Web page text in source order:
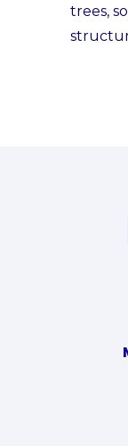
trees,